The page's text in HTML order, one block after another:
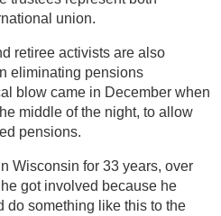
union.
retiree activists are also
eliminating pensions
blow came in December when
middle of the night, to allow
pensions.
Wisconsin for 33 years, over
got involved because he
do something like this to the